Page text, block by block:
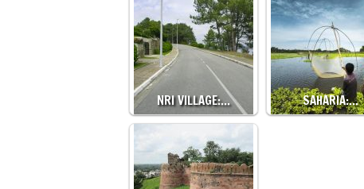
NRI VILLAGE:… SAHARIA:…